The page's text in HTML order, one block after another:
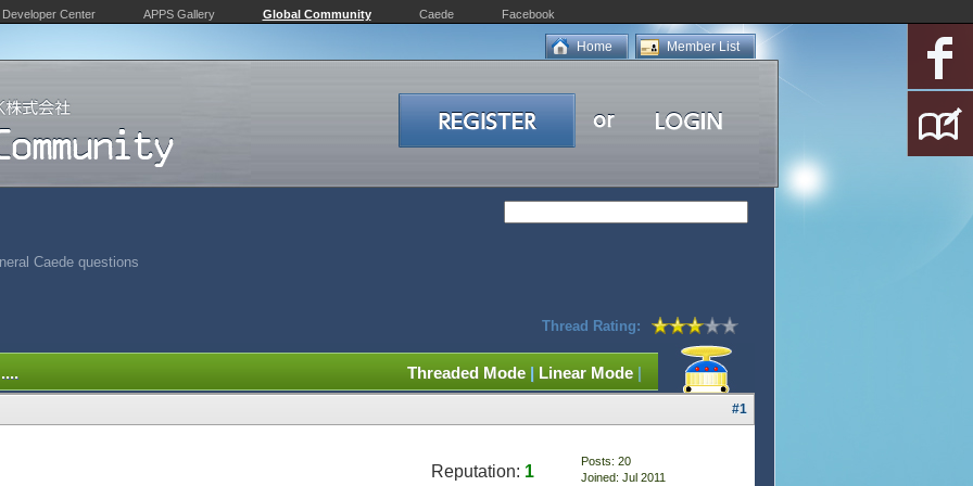
Developer Center APPS Gallery Global Community Caede Facebook
Member List
Home
Caede questions
Thread Rating:
Threaded Mode | Linear Mode |
#1
Reputation: 1
Posts: 20
Joined: Jul 2011